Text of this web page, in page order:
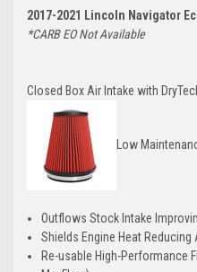
2017-2021 Lincoln Navigator
*CARB EO Not Available
Closed Box Air Intake with
Low
Outflows Stock Intake
Shields Engine Heat
Re-usable High-Performance